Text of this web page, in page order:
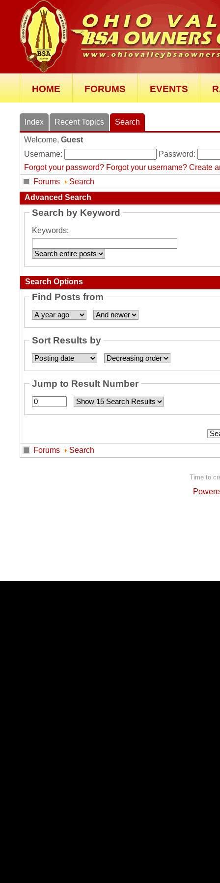
HOME FORUMS EVENTS
Index Recent Topics Search
Welcome, Guest
Username:
Password:
Forgot your password? Forgot your username? Create
Forums
Search
Advanced Search
Search by Keyword
Keywords:
Search Options
Find Posts from
Sort Results by
Jump to Result Number
Forums Search
Time to